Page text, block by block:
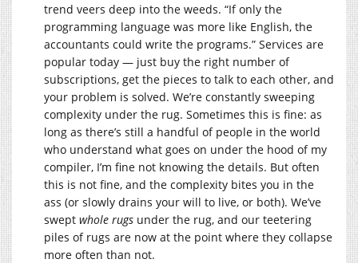
trend veers deep into the weeds. “If only the
programming language was more like English, the
accountants could write the programs.” Services are
popular today — just buy the right number of
subscriptions, get the pieces to talk to each other, and
your problem is solved. We’re constantly sweeping
complexity under the rug. Sometimes this is fine: as
long as there’s still a handful of people in the world
who understand what goes on under the hood of my
compiler, I’m fine not knowing the details. But often
this is not fine, and the complexity bites you in the
ass (or slowly drains your will to live, or both). We’ve
swept whole rugs under the rug, and our teetering
piles of rugs are now at the point where they collapse
more often than not.